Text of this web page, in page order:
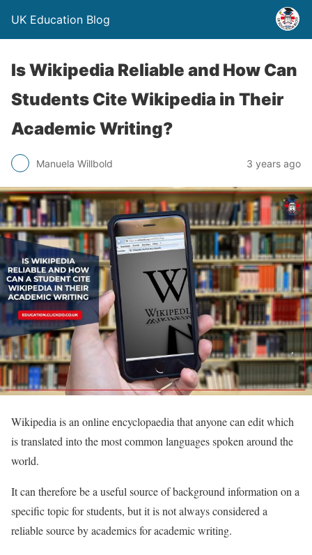
UK Education Blog
Is Wikipedia Reliable and How Can
Students Cite Wikipedia in Their
Academic Writing?
Manuela Willbold 3 years ago
Wikipedia is an online encyclopaedia that anyone can edit which
is translated into the most common languages spoken around the
world.
It can therefore be a useful source of background information on a
specific topic for students, but it is not always considered a
reliable source by academics for academic writing.